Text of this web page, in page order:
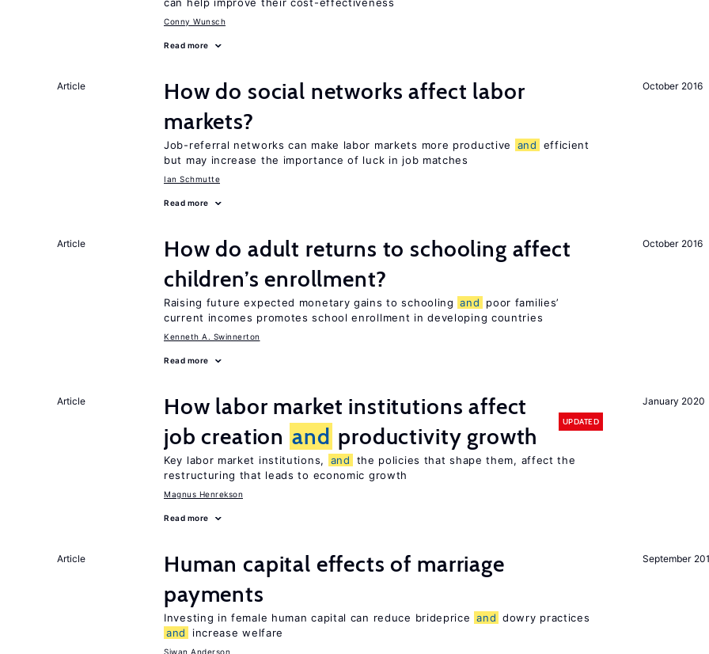
Conny Wunsch
Read more
October 2016
Article
How do social networks affect labor
markets?
Job-referral networks can make labor markets more productive and
efficient
but may increase the importance of luck in job matches
Ian Schmutte
Read more
October 2016
Article
How do adult returns to schooling affect
children’s enrollment?
Raising future expected monetary gains to schooling and
poor families’
current incomes promotes school enrollment in developing countries
Kenneth A. Swinnerton
Read more
January 2020
Article
How labor market institutions affect
job creation and productivity growth
UPDATED
Key labor market institutions, and
the policies that shape them, affect the
restructuring that leads to economic growth
Magnus Henrekson
Read more
September
Article
Human capital effects of marriage
payments
Investing in female human capital can reduce brideprice and dowry practices
and
increase welfare
Siwan Anderson